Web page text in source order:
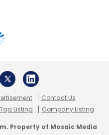
Contact Us
Tag Listing Company Listing
Property of Mosaic Media